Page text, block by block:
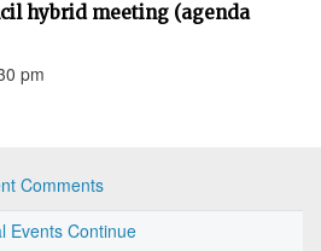
hybrid meeting (agenda
pm
Comments
Events Continue